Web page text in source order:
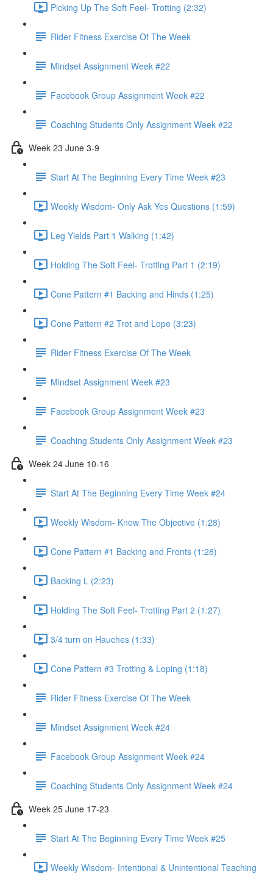
Picking Up The Soft Feel- Trotting (2:32)
Rider Fitness Exercise Of The Week
Mindset Assignment Week #22
Facebook Group Assignment Week #22
Coaching Students Only Assignment Week #22
Week 23 June 3-9
Start At The Beginning Every Time Week #23
Weekly Wisdom- Only Ask Yes Questions (1:59)
Leg Yields Part 1 Walking (1:42)
Holding The Soft Feel- Trotting Part 1 (2:19)
Cone Pattern #1 Backing and Hinds (1:25)
Cone Pattern #2 Trot and Lope (3:23)
Rider Fitness Exercise Of The Week
Mindset Assignment Week #23
Facebook Group Assignment Week #23
Coaching Students Only Assignment Week #23
Week 24 June 10-16
Start At The Beginning Every Time Week #24
Weekly Wisdom- Know The Objective (1:28)
Cone Pattern #1 Backing and Fronts (1:28)
Backing L (2:23)
Holding The Soft Feel- Trotting Part 2 (1:27)
3/4 turn on Hauches (1:33)
Cone Pattern #3 Trotting & Loping (1:18)
Rider Fitness Exercise Of The Week
Mindset Assignment Week #24
Facebook Group Assignment Week #24
Coaching Students Only Assignment Week #24
Week 25 June 17-23
Start At The Beginning Every Time Week #25
Weekly Wisdom- Intentional & Unintentional Teaching